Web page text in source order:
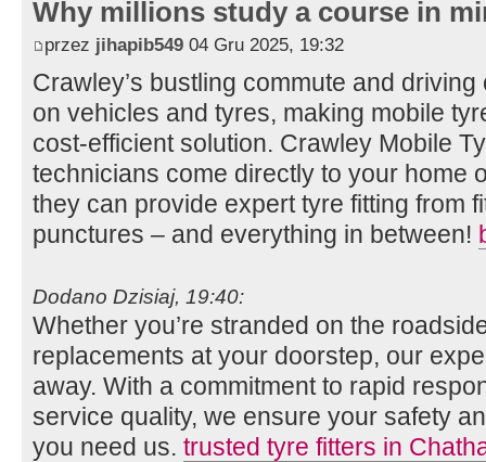
Why millions study a course in
przez jihapib549 04 Gru 2025, 19:32
Crawley’s bustling commute and
on vehicles and tyres, making mobile
cost-efficient solution. Crawley Mobile
technicians come directly to your home
they can provide expert tyre fitting from
punctures – and everything in between!
Dodano Dzisiaj, 19:40:
Whether you’re stranded on the
replacements at your doorstep, our
away. With a commitment to rapid
service quality, we ensure your safety
you need us. trusted tyre fitters in